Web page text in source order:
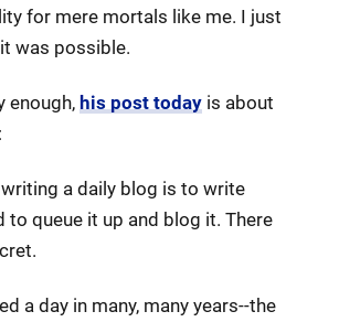
for mere mortals like me. I just
was possible.
enough, his post today is about
a daily blog is to write
to queue it up and blog it. There
a day in many, many years--the